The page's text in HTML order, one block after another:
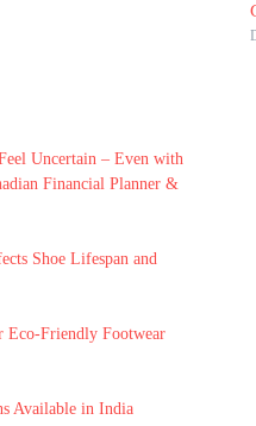
Uncertain – Even with
Financial Planner &
Shoe Lifespan and
Eco-Friendly Footwear
Available in India